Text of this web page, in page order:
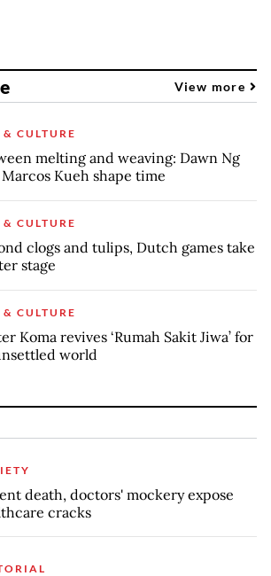
View more
CULTURE
melting and weaving: Dawn Ng
Kueh shape time
CULTURE
clogs and tulips, Dutch games take
stage
CULTURE
Koma revives ‘Rumah Sakit Jiwa’ for
world
death, doctors' mockery expose
cracks